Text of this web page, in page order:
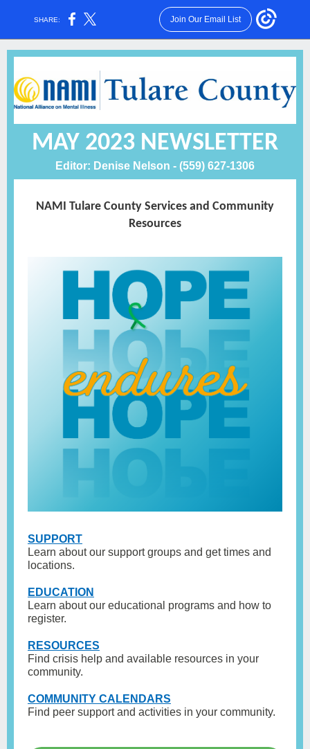
SHARE: Join Our Email List
MAY 2023 NEWSLETTER
Editor: Denise Nelson - (559) 627-1306
NAMI Tulare County Services and Community
Resources
SUPPORT
Learn about our support groups and get times and
locations.
EDUCAT ION
Learn about our educational programs and how to
register.
RESOURCES
Find crisis help and available resources in your
community.
COMMUNITY CALENDARS
Find peer support and activities in your community.